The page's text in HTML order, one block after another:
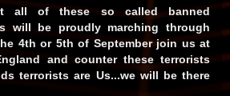
all of these so called banned
will be proudly marching through
4th or 5th of September join us at
and counter these terrorists
terrorists are Us...we will be there